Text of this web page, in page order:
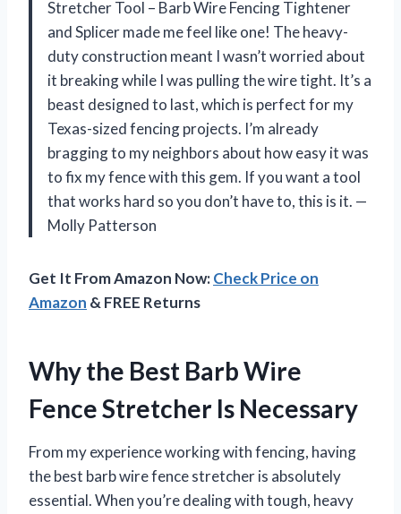
Stretcher Tool – Barb Wire Fencing Tightener
and Splicer made me feel like one! The heavy-
duty construction meant I wasn’t worried about
it breaking while I was pulling the wire tight. It’s a
beast designed to last, which is perfect for my
Texas-sized fencing projects. I’m already
bragging to my neighbors about how easy it was
to fix my fence with this gem. If you want a tool
that works hard so you don’t have to, this is it. —
Molly Patterson
Get It From Amazon Now:Check Price on
Amazon & FREE Returns
Why the Best Barb Wire
Fence Stretcher Is Necessary
From my experience working with fencing, having
the best barb wire fence stretcher is absolutely
essential. When you’re dealing with tough, heavy